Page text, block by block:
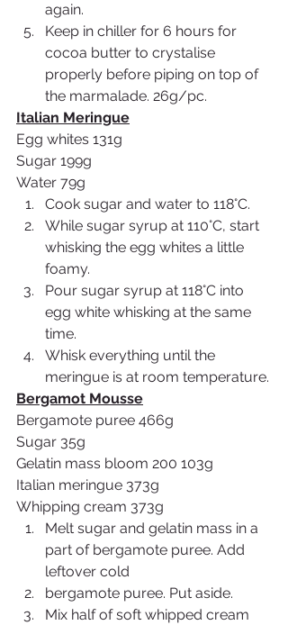
again.
Keep in chiller for 6 hours for
cocoa butter to crystalise
properly before piping on top of
the marmalade. 26g/pc.
Italian Meringue
Egg whites 131g
Sugar 199g
Water 79g
Cook sugar and water to 118°C.
While sugar syrup at 110°C, start
whisking the egg whites a little
foamy.
Pour sugar syrup at 118°C into
egg white whisking at the same
time.
Whisk everything until the
meringue is at room temperature.
Bergamot Mousse
Bergamote puree 466g
Sugar 35g
Gelatin mass bloom 200 103g
Italian meringue 373g
Whipping cream 373g
Melt sugar and gelatin mass in a
part of bergamote puree. Add
leftover cold
bergamote puree. Put aside.
Mix half of soft whipped cream